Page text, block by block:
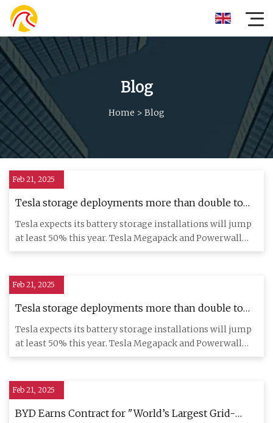
Blog
Home > Blog
Feb 21, 2025
Tesla storage deployments more than double to
31.4 GWh in 2024 | Utility Dive
Tesla expects its battery storage installations will jump
at least 50% this year. Tesla Megapack and Powerwall
battery s
Feb 21, 2025
Tesla storage deployments more than double to
31.4 GWh in 2024 | Utility Dive
Tesla expects its battery storage installations will jump
at least 50% this year. Tesla Megapack and Powerwall
battery s
Feb 21, 2025
BYD Earns Contract for "World’s Largest Grid-